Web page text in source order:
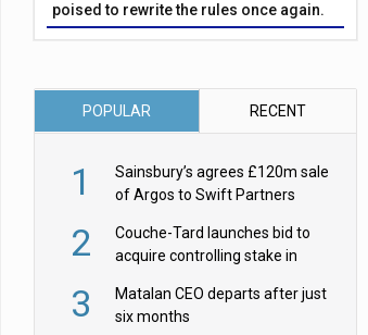
poised to rewrite the rules once again.
POPULAR RECENT
1
Sainsbury’s agrees £120m sale
of Argos to Swift Partners
2
Couche-Tard launches bid to
acquire controlling stake in
3
Matalan CEO departs after just
six months